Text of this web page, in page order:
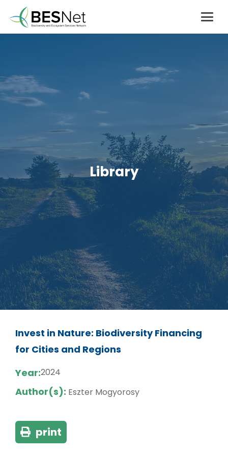
Library
Invest in Nature: Biodiversity Financing
for Cities and Regions
Year:2024
Author(s): Eszter Mogyorosy
print